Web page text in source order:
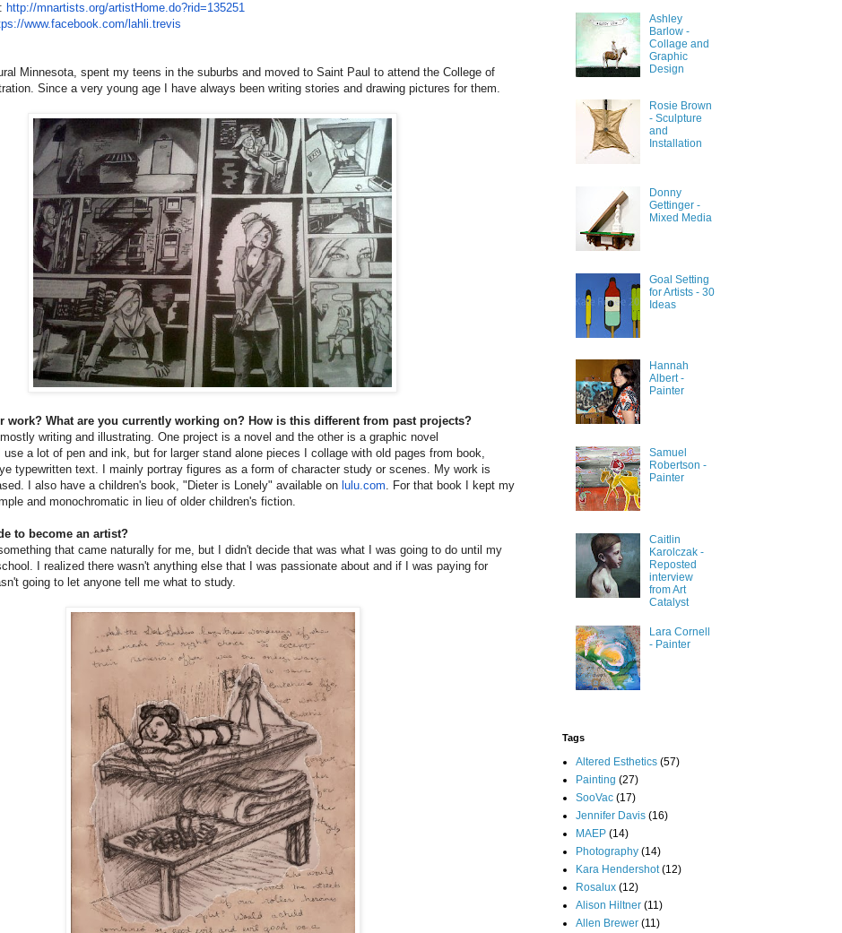
http://mnartists.org/artistHome.do?rid=135251
www.facebook.com/lahli.trevis
Minnesota, spent my teens in the suburbs and moved to Saint Paul to attend the College of
Since a very young age I have always been writing stories and drawing pictures for them.
work? What are you currently working on? How is this different from past projects?
writing and illustrating. One project is a novel and the other is a graphic novel
use a lot of pen and ink, but for larger stand alone pieces I collage with old pages from book,
typewritten text. I mainly portray figures as a form of character study or scenes. My work is
I also have a children's book, "Dieter is Lonely" available on lulu.com. For that book I kept my
and monochromatic in lieu of older children's fiction.
to become an artist?
that came naturally for me, but I didn't decide that was what I was going to do until my
I realized there wasn't anything else that I was passionate about and if I was paying for
going to let anyone tell me what to study.
Ashley
Barlow -
Collage and
Graphic
Design
Rosie Brown
- Sculpture
and
Installation
Donny
Gettinger -
Mixed Media
Goal Setting
for Artists - 30
Ideas
Hannah
Albert -
Painter
Samuel
Robertson -
Painter
Caitlin
Karolczak -
Reposted
interview
from Art
Catalyst
Lara Cornell
- Painter
Tags
Altered Esthetics (57)
Painting (27)
SooVac (17)
Jennifer Davis (16)
MAEP (14)
Photography (14)
Kara Hendershot (12)
Rosalux (12)
Alison Hiltner (11)
Allen Brewer (11)